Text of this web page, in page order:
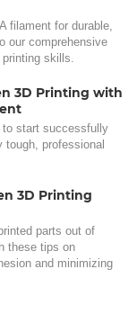
filament for durable,
our comprehensive
skills.
3D Printing with
to start successfully
tough, professional
3D Printing
parts out of
these tips on
and minimizing